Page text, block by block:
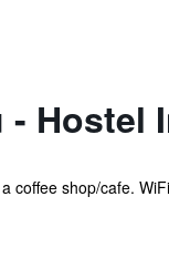
Hostel
shop/cafe.